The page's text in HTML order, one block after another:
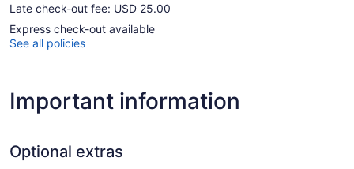
Late check-out fee: USD 25.00
Express check-out available
See all policies
Important information
Optional extras